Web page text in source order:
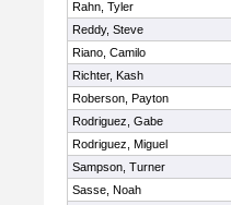
Rahn, Tyler
Reddy, Steve
Riano, Camilo
Richter, Kash
Roberson, Payton
Rodriguez, Gabe
Rodriguez, Miguel
Sampson, Turner
Sasse, Noah